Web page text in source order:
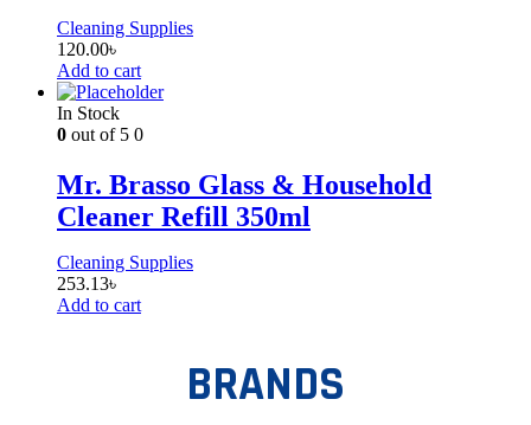
Cleaning Supplies
120.00৳
Add to cart
In Stock
0 out of 5 0
Mr. Brasso Glass & Household
Cleaner Refill 350ml
Cleaning Supplies
253.13৳
Add to cart
BRANDS